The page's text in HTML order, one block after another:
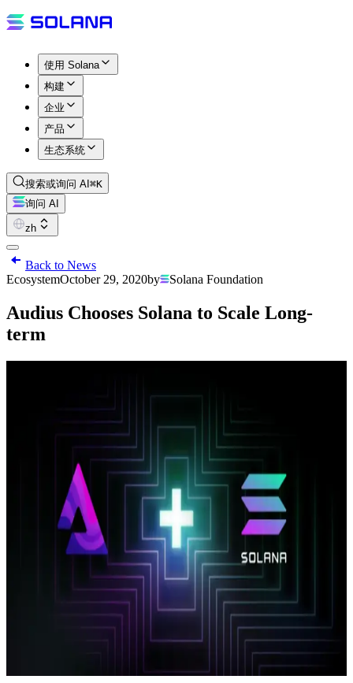
使用 Solana
构建
企业
产品
生态系统
搜索或询问 AI ⌘K
询问 AI
zh
Back to News
EcosystemOctober 29, 2020by Solana Foundation
Audius Chooses Solana to Scale Long-
term